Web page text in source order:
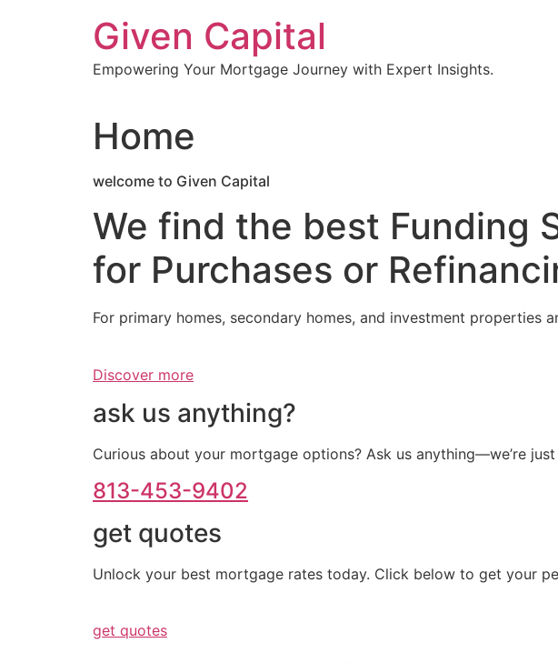
Given Capital
Empowering Your Mortgage Journey with Expert Insights.
Home
welcome to Given Capital
We find the best Funding
for Purchases or
For primary homes, secondary homes, and investment properties
Discover more
ask us anything?
Curious about your mortgage options? Ask us anything—we’re
813-453-9402
get quotes
Unlock your best mortgage rates today. Click below to get your
get quotes